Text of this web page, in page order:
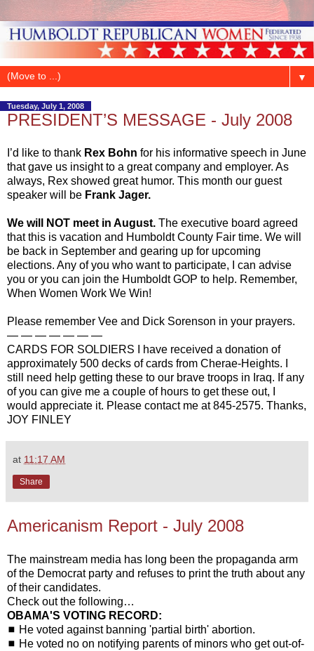
▼
Tuesday, July 1, 2008
PRESIDENT’S MESSAGE - July 2008
I’d like to thank Rex Bohn for his informative speech in June
that gave us insight to a great company and employer. As
always, Rex showed great humor. This month our guest
speaker will be Frank Jager.
We will NOT meet in August. The executive board agreed
that this is vacation and Humboldt County Fair time. We will
be back in September and gearing up for upcoming
elections. Any of you who want to participate, I can advise
you or you can join the Humboldt GOP to help. Remember,
When Women Work We Win!
Please remember Vee and Dick Sorenson in your prayers.
— — — — — — —
CARDS FOR SOLDIERS I have received a donation of
approximately 500 decks of cards from Cherae-Heights. I
still need help getting these to our brave troops in Iraq. If any
of you can give me a couple of hours to get these out, I
would appreciate it. Please contact me at 845-2575. Thanks,
JOY FINLEY
at 11:17 AM
Share
Americanism Report - July 2008
The mainstream media has long been the propaganda arm
of the Democrat party and refuses to print the truth about any
of their candidates.
Check out the following…
OBAMA'S VOTING RECORD:
◼ He voted against banning 'partial birth' abortion.
◼ He voted no on notifying parents of minors who get out-of-